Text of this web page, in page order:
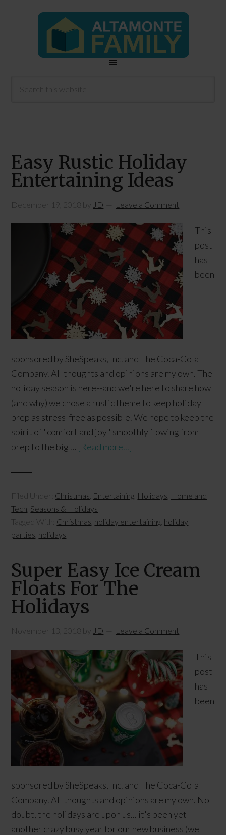
Easy Rustic Holiday
Entertaining Ideas
December 19, 2018 by JD Leave a Comment
This
post
has
been
sponsored by SheSpeaks, Inc. and The Coca-Cola
Company. All thoughts and opinions are my own. The
holiday season is here--and we're here to share how
(and why) we chose a rustic theme to keep holiday
prep as stress-free as possible. We hope to keep the
spirit of "comfort and joy" smoothly flowing from
prep to the big … [Read more...]
Filed Under: Christmas Entertaining Holidays Home and
Tech Seasons & Holidays
Tagged With: Christmas holiday entertaining holiday
parties holidays
Super Easy Ice Cream
Floats For The
Holidays
November 13, 2018 by JD Leave a Comment
This
post
has
been
sponsored by SheSpeaks, Inc. and The Coca-Cola
Company. All thoughts and opinions are my own. No
doubt, the holidays are upon us... it's been yet
another crazy busy year for our new business (we